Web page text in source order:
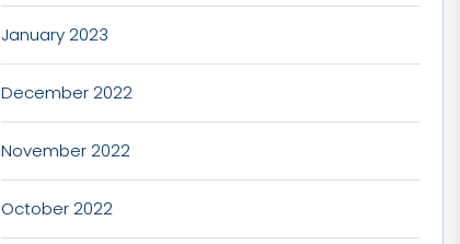
January 2023
December 2022
November 2022
October 2022